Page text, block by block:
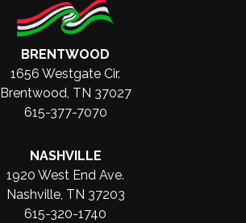
BRENTWOOD
1656 Westgate Cir.
Brentwood, TN 37027
615-377-7070
NASHVILLE
1920 West End Ave.
Nashville, TN 37203
615-320-1740